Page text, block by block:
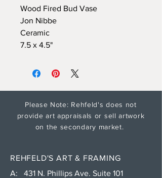
Wood Fired Bud Vase
Jon Nibbe
Ceramic
7.5 x 4.5"
Please Note: Rehfeld's does not
provide art appraisals or sell artwork
on the secondary market.
REHFELD'S ART & FRAMING
A: 431 N. Phillips Ave. Suite 101